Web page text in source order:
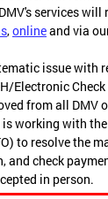
services
,onlineand via
issue with
Electronic
from all DMV
working with
to resolve the
and check
in person.